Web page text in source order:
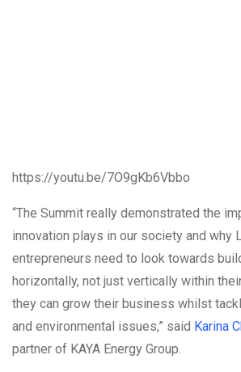
https://youtu.be/7O9gKb6Vbbo
“The Summit really demonstrated the
innovation plays in our society and why
entrepreneurs need to look towards
horizontally, not just vertically within
they can grow their business whilst
and environmental issues,” said Karina
partner of KAYA Energy Group.